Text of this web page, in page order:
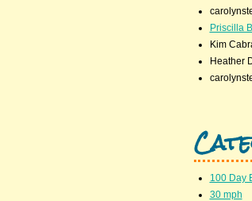
Priscilla
Kim
Heather
100 Day
30 mph